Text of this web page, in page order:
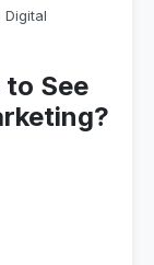
Digital
to See